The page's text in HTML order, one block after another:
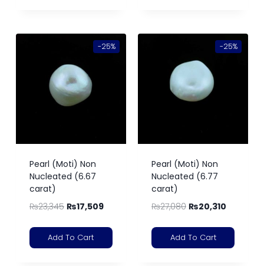
-25%
Pearl (Moti) Non
Nucleated (6.67
carat)
₨23,345 ₨17,509
Add To Cart
-25%
Pearl (Moti) Non
Nucleated (6.77
carat)
₨27,080 ₨20,310
Add To Cart